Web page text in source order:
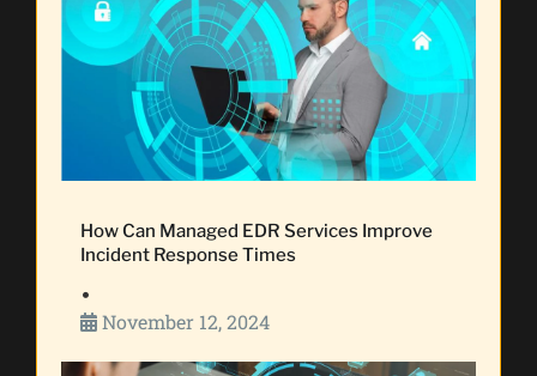
How Can Managed EDR Services Improve
Incident Response Times
•
November 12, 2024